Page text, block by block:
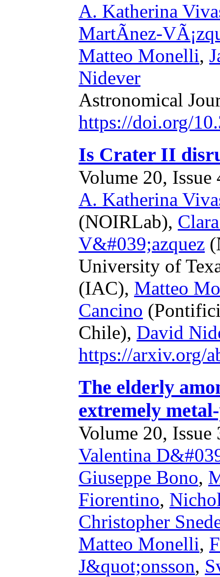
A. Katherina
MartÃ­nez-
Matteo Monelli,
Nidever
Astronomical
https://doi.org/
Is Crater II
Volume 20,
A. Katherina
(NOIRLab),
V&#039;azquez
University of
(IAC), Matteo
Cancino
Chile), David
https://arxiv.org/
The elderly
extremely
Volume 20, Issue
Valentina
Giuseppe Bono,
Fiorentino,
Christopher
Matteo Monelli,
J&quot;onsson,